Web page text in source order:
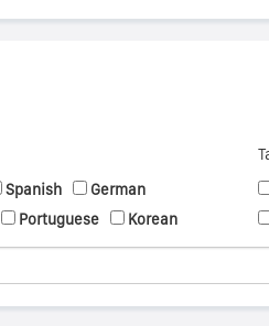
Spanish
German
Portuguese Korean